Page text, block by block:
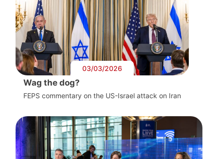
03/03/2026
Wag the dog?
FEPS commentary on the US-Israel attack on Iran